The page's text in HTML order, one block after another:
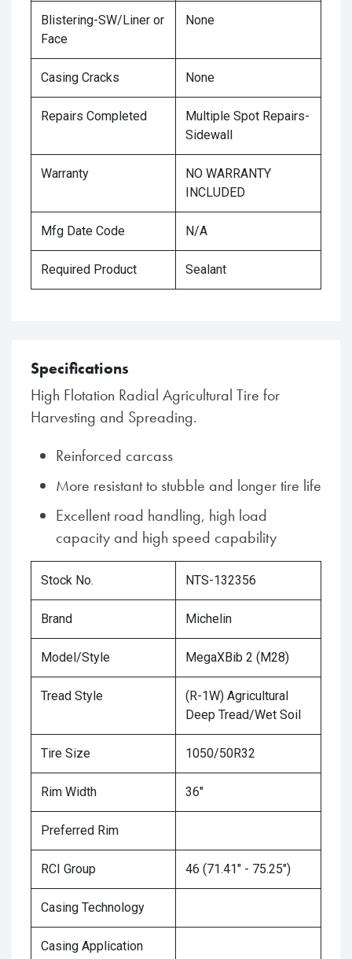
Blistering-SW/Liner or
Face
None
Casing Cracks None
Repairs Completed
Multiple Spot Repairs-
Sidewall
Warranty
NO WARRANTY
INCLUDED
Mfg Date Code N/A
Required Product Sealant
Specifications
High Flotation Radial Agricultural Tire for
Harvesting and Spreading.
Reinforced carcass
More resistant to stubble and longer tire life
Excellent road handling, high load
capacity and high speed capability
Stock No. NTS-132356
Brand Michelin
Model/Style MegaXBib 2 (M28)
Tread Style
(R-1W) Agricultural
Deep Tread/Wet Soil
Tire Size 1050/50R32
Rim Width 36"
Preferred Rim
RCI Group 46 (71.41" - 75.25")
Casing Technology
Casing Application